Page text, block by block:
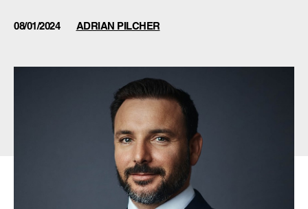
08/01/2024 ADRIAN PILCHER